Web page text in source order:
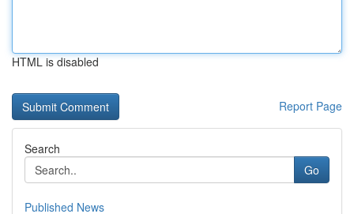
HTML is disabled
Report Page
Search
Go
Published News